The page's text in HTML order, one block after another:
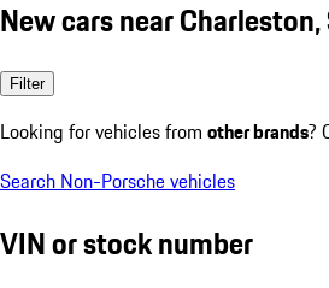
New cars near Charleston,
Filter
Looking for vehicles from other brands?
Search Non-Porsche vehicles
VIN or stock number